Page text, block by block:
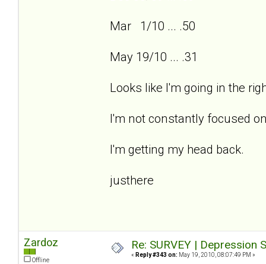
Mar 1/10 ... .50
May 19/10 ... .31
Looks like I'm going in the
I'm not constantly focused
I'm getting my head back.
justhere
Zardoz
Offline
Re: SURVEY |
« Reply #343 on: May 19, 2010, 08:07:49 PM »